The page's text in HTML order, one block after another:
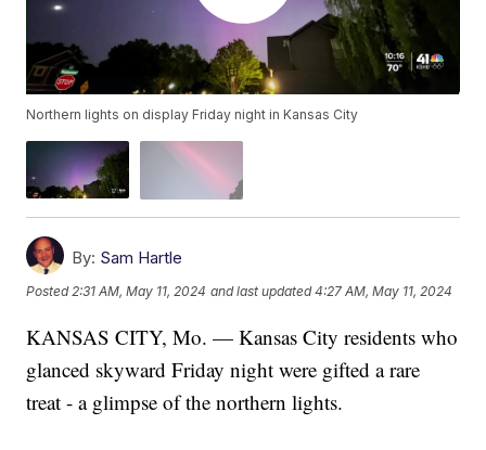
Northern lights on display Friday night in Kansas City
By: Sam Hartle
Posted2:31 AM, May 11, 2024 and last updated 4:27 AM, May 11, 2024
KANSAS CITY, Mo. — Kansas City residents who
glanced skyward Friday night were gifted a rare
treat - a glimpse of the northern lights.